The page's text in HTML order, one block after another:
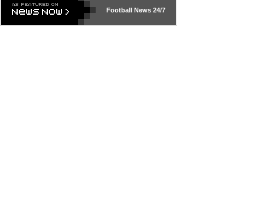
Football News24/7